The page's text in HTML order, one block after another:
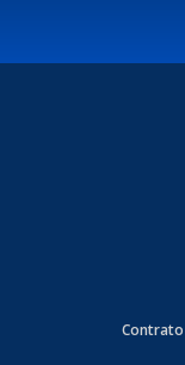
Contrato